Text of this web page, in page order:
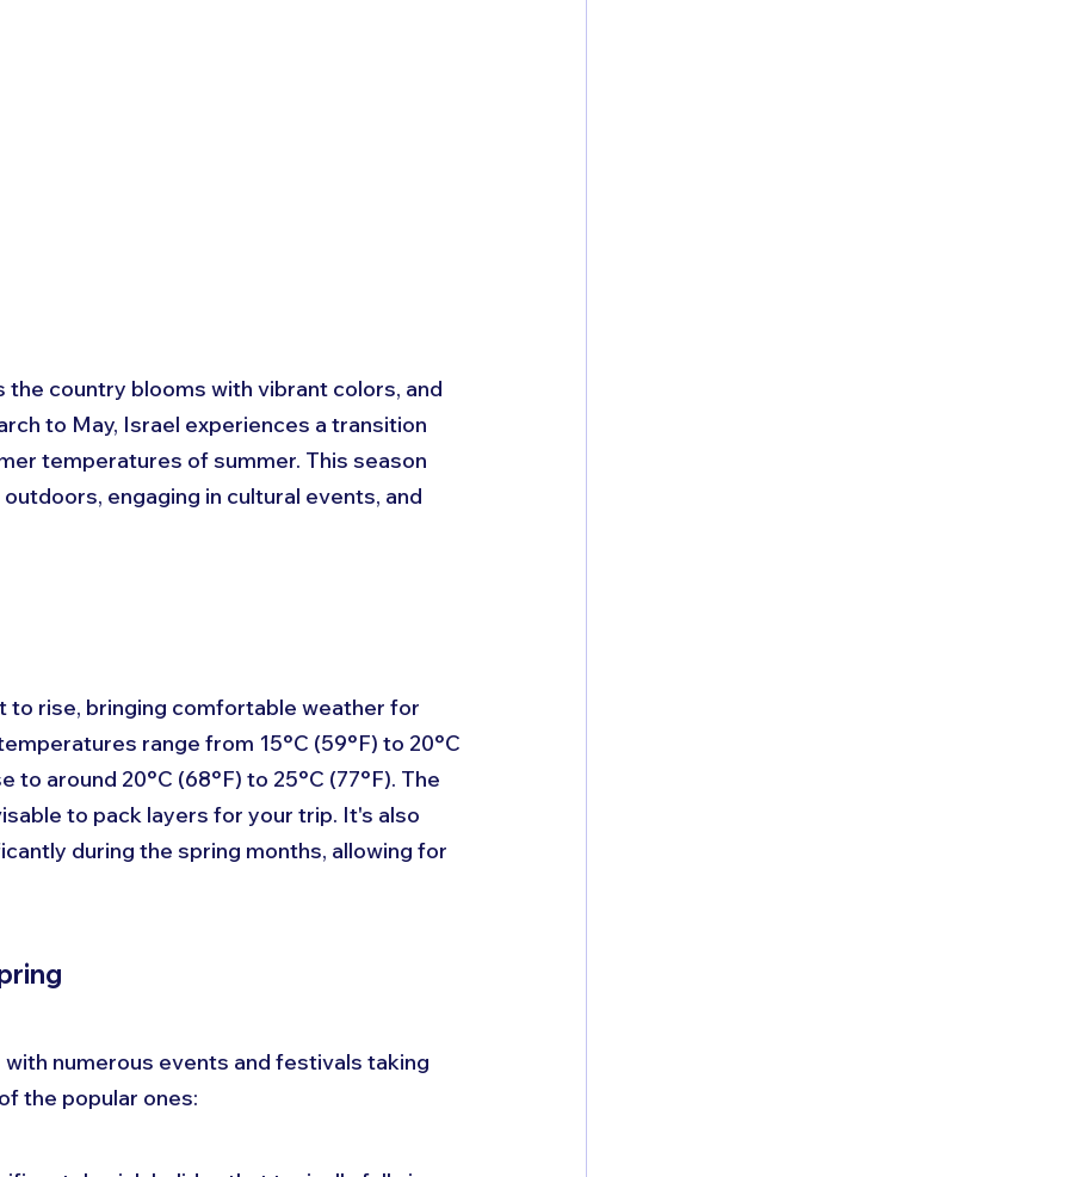
country blooms with vibrant colors, and
to May, Israel experiences a transition
temperatures of summer. This season
engaging in cultural events, and
rise, bringing comfortable weather for
range from 15°C (59°F) to 20°C
to around 20°C (68°F) to 25°C (77°F). The
to pack layers for your trip. It's also
during the spring months, allowing for
numerous events and festivals taking
the popular ones: